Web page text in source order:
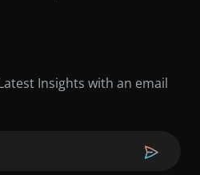
Insights with an email